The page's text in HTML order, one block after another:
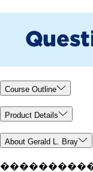
Course Outline
Product Details
About Gerald L. Bray